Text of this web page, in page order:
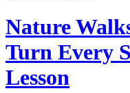
Nature
Turn Every
Lesson